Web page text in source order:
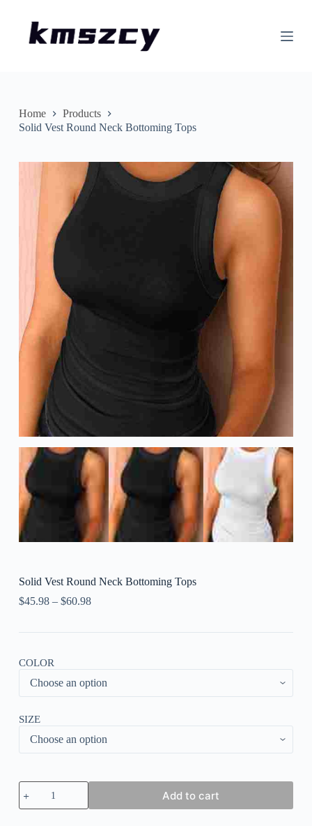
nHome
Products
Solid Vest Round Neck Bottoming Tops
Solid Vest Round Neck Bottoming Tops
$45.98– $60.98
COLOR
SIZE
Solid
Vest
Round
Add to cart